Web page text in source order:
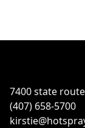
7400 state route
(407) 658-5700